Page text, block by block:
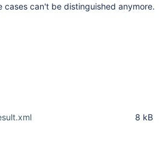
cases can't be distinguished anymore.
8 kB